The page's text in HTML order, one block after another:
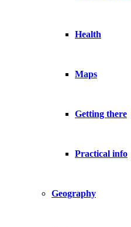
Health
Maps
Getting there
Practical info
Geography